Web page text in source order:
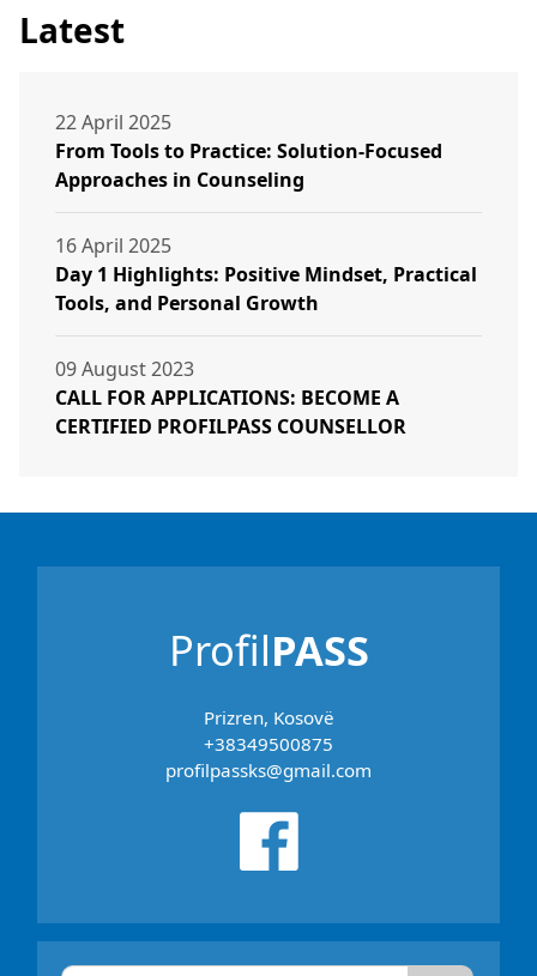
Latest
22 April 2025
From Tools to Practice: Solution-Focused
Approaches in Counseling
16 April 2025
Day 1 Highlights: Positive Mindset, Practical
Tools, and Personal Growth
09 August 2023
CALL FOR APPLICATIONS: BECOME A
CERTIFIED PROFILPASS COUNSELLOR
ProfilPASS
Prizren, Kosovë
+38349500875
profilpassks@gmail.com